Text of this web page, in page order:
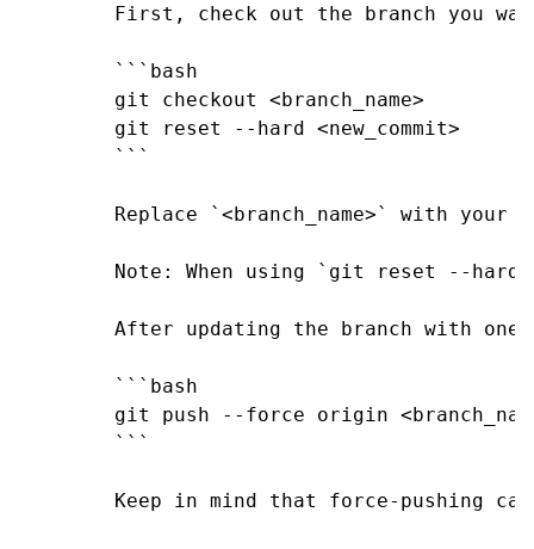
First, check out the branch you
```bash
git checkout <branch_name>
git reset --hard <new_commit>
```
Replace `<branch_name>` with
Note: When using `git reset --
After updating the branch with
```bash
git push --force origin
```
Keep in mind that force-pushing